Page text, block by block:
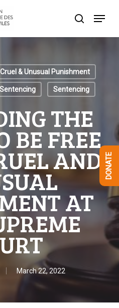
search
Menu
Cruel & Unusual Punishment
Sentencing
THE
BE FREE
AND
AT
March 22, 2022
DONATE